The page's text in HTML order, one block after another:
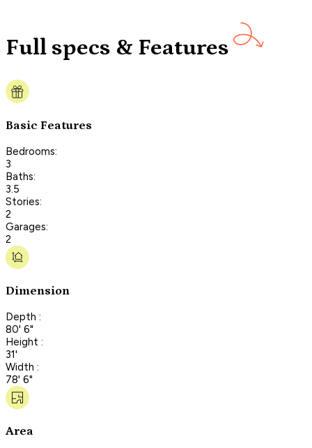
Full specs & Features
Basic Features
Bedrooms:
3
Baths:
3.5
Stories:
2
Garages:
2
Dimension
Depth :
80' 6"
Height :
31'
Width :
78' 6"
Area